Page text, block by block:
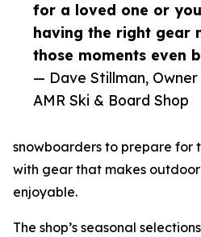
for a loved one or
having the right gear
those moments even
— Dave Stillman,
AMR Ski & Board Shop
snowboarders to prepare for
with gear that makes
enjoyable.
The shop’s seasonal